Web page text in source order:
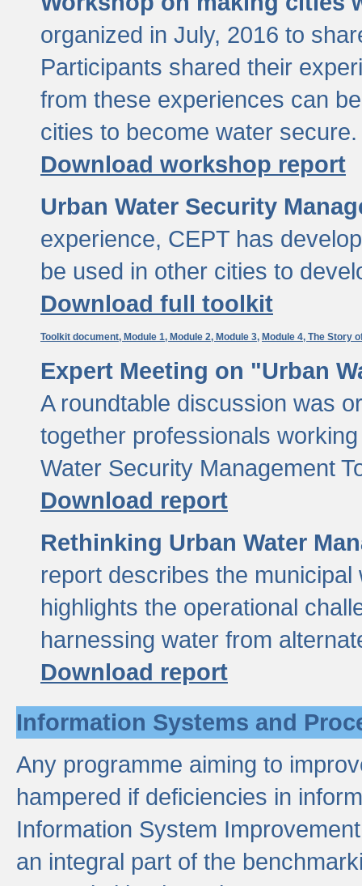
organized in July, 2016 to
Participants shared their
from these experiences can
cities to become water secure.
Download workshop report
Urban Water Security
experience, CEPT has
be used in other cities to
Download full toolkit
Toolkit document, Module 1, Module 2, Module 3, Module 4, The Story
Expert Meeting on "Urban
A roundtable discussion was
together professionals
Water Security Management
Download report
Rethinking Urban Water
report describes the
highlights the operational
harnessing water from
Download report
Information Systems and
Any programme aiming to
hampered if deficiencies in
Information System
an integral part of the